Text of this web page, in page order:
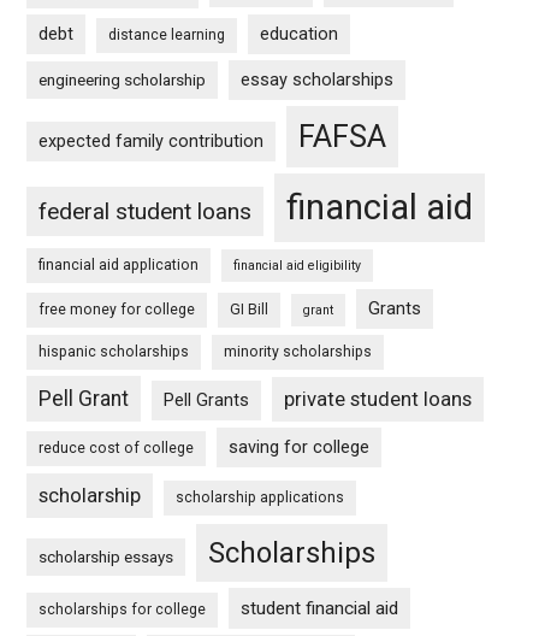
debt distance learning education
engineering scholarship essay scholarships
expected family contribution FAFSA
federal student loans financial aid
financial aid application financial aid eligibility
free money for college GI Bill grant Grants
hispanic scholarships minority scholarships
Pell Grant Pell Grants private student loans
reduce cost of college saving for college
scholarship scholarship applications
scholarship essays Scholarships
scholarships for college student financial aid